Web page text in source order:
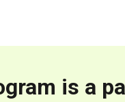
is a